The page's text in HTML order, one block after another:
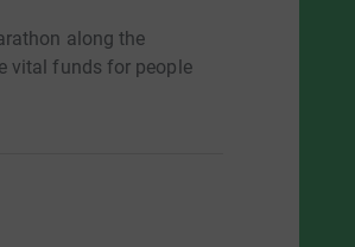
along the
vital funds for people